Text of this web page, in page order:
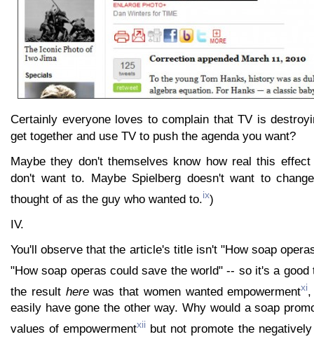
Certainly everyone loves to complain that TV is
get together and use TV to push the agenda you want?
Maybe they don't themselves know how real this
don't want to. Maybe Spielberg doesn't want to
thought of as the guy who wanted to.ix)
IV.
You'll observe that the article's title isn't "How soap
"How soap operas could save the world" -- so it's a good
the result herewas that women wanted empowermentxi
easily have gone the other way. Why would a soap
values of empowermentxii but not promote the